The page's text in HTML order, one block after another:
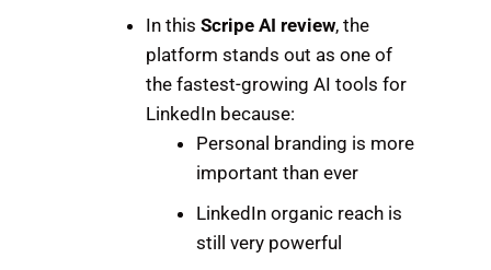
In thisScripe AI review, the
platform stands out as one of
the fastest-growing AI tools for
LinkedIn because:
Personal branding is more
important than ever
LinkedIn organic reach is
still very powerful